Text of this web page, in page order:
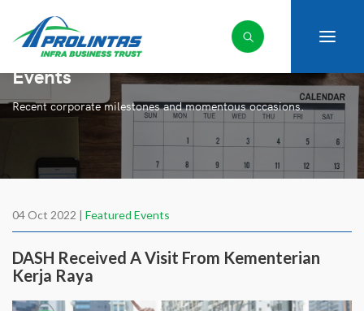
Events
Recent corporate milestones and momentous occasions.
04 Oct 2022 | Featured Events
DASH Received A Visit From Kementerian
Kerja Raya